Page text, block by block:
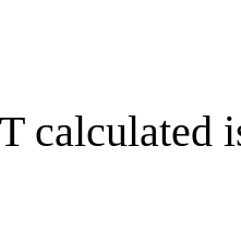
calculated